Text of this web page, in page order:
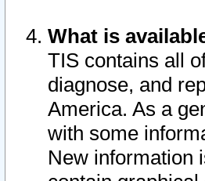
What is
TIS contains all
diagnose, and
America. As a
with some
New information